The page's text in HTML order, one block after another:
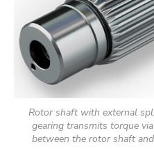
Rotor shaft with external
gearing transmits torque
between the rotor shaft